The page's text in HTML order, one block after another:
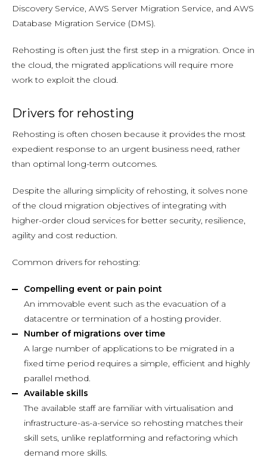
Discovery Service, AWS Server Migration Service, and AWS
Database Migration Service (DMS).
Rehosting is often just the first step in a migration. Once in
the cloud, the migrated applications will require more
work to exploit the cloud.
Drivers for rehosting
Rehosting is often chosen because it provides the most
expedient response to an urgent business need, rather
than optimal long-term outcomes.
Despite the alluring simplicity of rehosting, it solves none
of the cloud migration objectives of integrating with
higher-order cloud services for better security, resilience,
agility and cost reduction.
Common drivers for rehosting:
Compelling event or pain point
An immovable event such as the evacuation of a
datacentre or termination of a hosting provider.
Number of migrations over time
A large number of applications to be migrated in a
fixed time period requires a simple, efficient and highly
parallel method.
Available skills
The available staff are familiar with virtualisation and
infrastructure-as-a-service so rehosting matches their
skill sets, unlike replatforming and refactoring which
demand more skills.